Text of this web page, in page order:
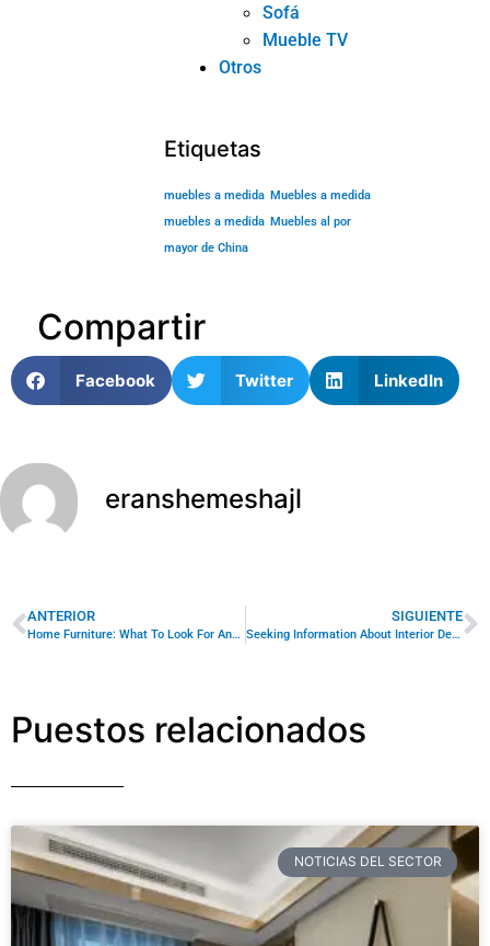
Sofá
Mueble TV
Otros
Etiquetas
muebles a medida Muebles a medida
muebles a medida Muebles al por
mayor de China
Compartir
Facebook Twitter LinkedIn
eranshemeshajl
ANTERIOR
Home Furniture: What To Look For And How To Care For It
SIGUIENTE
Seeking Information About Interior Design For Home? Try These Tips!
Puestos relacionados
NOTICIAS DEL SECTOR